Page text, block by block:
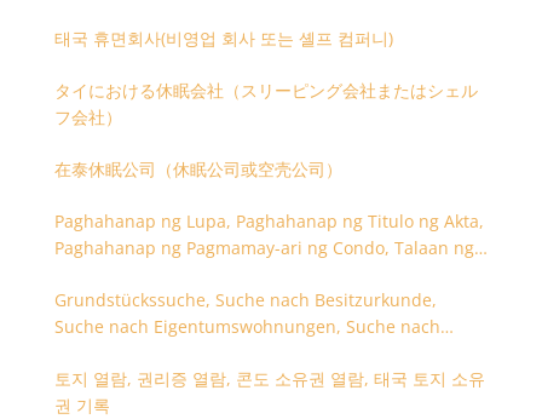
태국 휴면회사(비영업 회사 또는 셸프 컴퍼니)
タイにおける休眠会社（スリーピング会社またはシェル
フ会社）
在泰休眠公司（休眠公司或空壳公司）
Paghahanap ng Lupa, Paghahanap ng Titulo ng Akta,
Paghahanap ng Pagmamay-ari ng Condo, Talaan ng
Grundstückssuche, Suche nach Besitzurkunde,
Suche nach Eigentumswohnungen, Suche nach
토지 열람, 권리증 열람, 콘도 소유권 열람, 태국 토지 소유
권 기록